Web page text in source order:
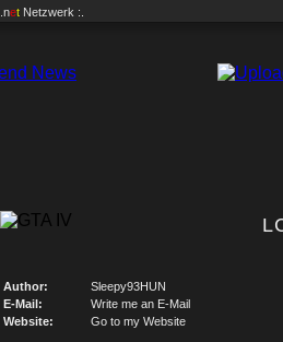
.net Netzwerk :.
Author: Sleepy93HUN
E-Mail:
Write me an E-Mail
Website:
Go to my Website